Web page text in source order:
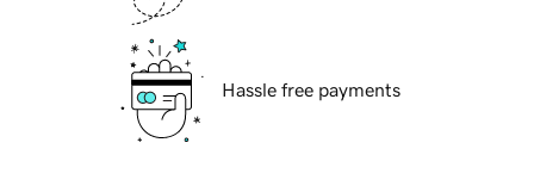
Hassle free payments